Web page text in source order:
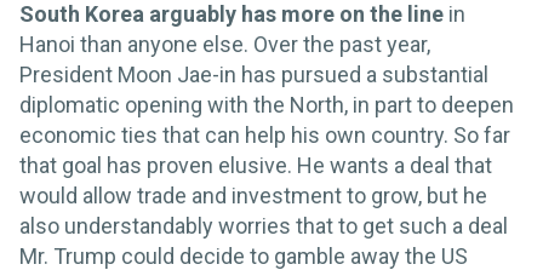
South Korea arguably has more on the line in
Hanoi than anyone else. Over the past year,
President Moon Jae-in has pursued a substantial
diplomatic opening with the North, in part to deepen
economic ties that can help his own country. So far
that goal has proven elusive. He wants a deal that
would allow trade and investment to grow, but he
also understandably worries that to get such a deal
Mr. Trump could decide to gamble away the US